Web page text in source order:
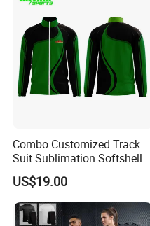
Combo Customized Track
Suit Sublimation Softshell
Jacket Winter Jacket Life
Jacket Hoody Jacket Man
Sportswear Recycled Mens
Jacket
US$19.00